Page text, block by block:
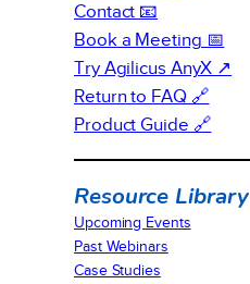
Contact 📧
Book a Meeting 📅
Try Agilicus AnyX ↗
Return to FAQ 🔗
Product Guide 🔗
Resource Library
Upcoming Events
Past Webinars
Case Studies